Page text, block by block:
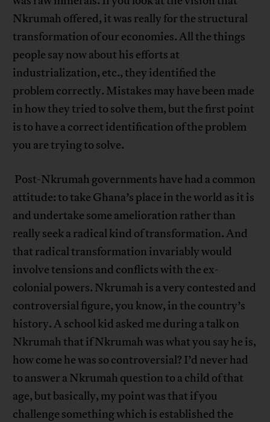
Nkrumah offered, it was really for the structural
transformation of our economies. All the things
people say now about his efforts at
industrialization, etc., they identified the
problem correctly. Mistakes may have been made
in how they tried to solve them, but the first point
is to have a correct identification of the problem
you are trying to solve.
Post-Nkrumah governments have had a common
attitude: to take Ghana’s place in the world as it is
and undertake some amelioration rather than
really seek a radical kind of transformation. And
that radical transformation invariably would
involve tensions and conflicts with the ex-
colonial powers. Nkrumah is a very contested and
controversial figure, you know, in the country’s
history. A school kid asked me during a talk on
Nkrumah that if Nkrumah was what you say he is,
how come he was so controversial? I’d never had
to answer a Nkrumah question to a child of that
age, but basically, my point was that if you
challenge something which is established the